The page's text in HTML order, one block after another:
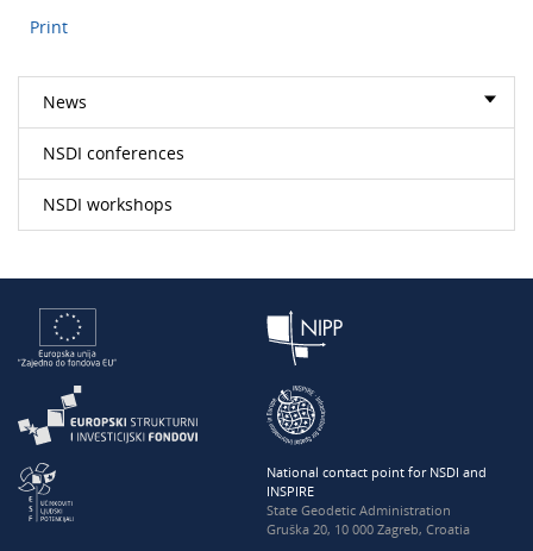
Print
News
NSDI conferences
NSDI workshops
National contact point for NSDI and
INSPIRE
State Geodetic Administration
Gruška 20, 10 000 Zagreb, Croatia